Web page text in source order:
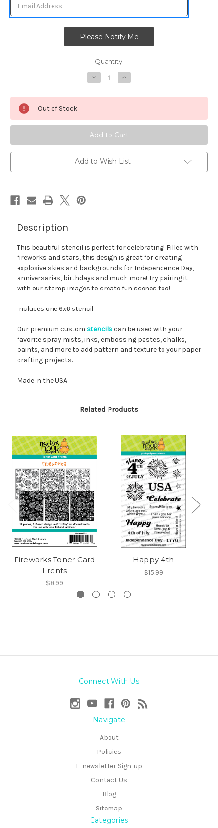
Quantity:
Decrease
Quantity
Fireworks
Increase
Quantity
Fireworks
Out of Stock
Add to Wish List
Description
This beautiful stencil is perfect for celebrating! Filled with
fireworks and stars, this design is great for creating
explosive skies and backgrounds for Independence Day,
anniversaries, birthdays and much more! Try pairing it
with our stamp images to create fun scenes too!
Includes one 6x6 stencil
Our premium custom stencilscan be used with your
favorite spray mists, inks, embossing pastes, chalks,
paints, and more to add pattern and texture to your paper
crafting projects.
Made in the USA
Related Products
Fireworks Toner Card
Fronts
$8.99
Happy 4th
$15.99
Connect With Us
Navigate
About
Policies
E-newsletter Sign-up
Contact Us
Blog
Sitemap
Categories